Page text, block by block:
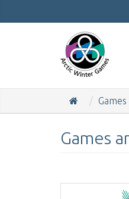
Games